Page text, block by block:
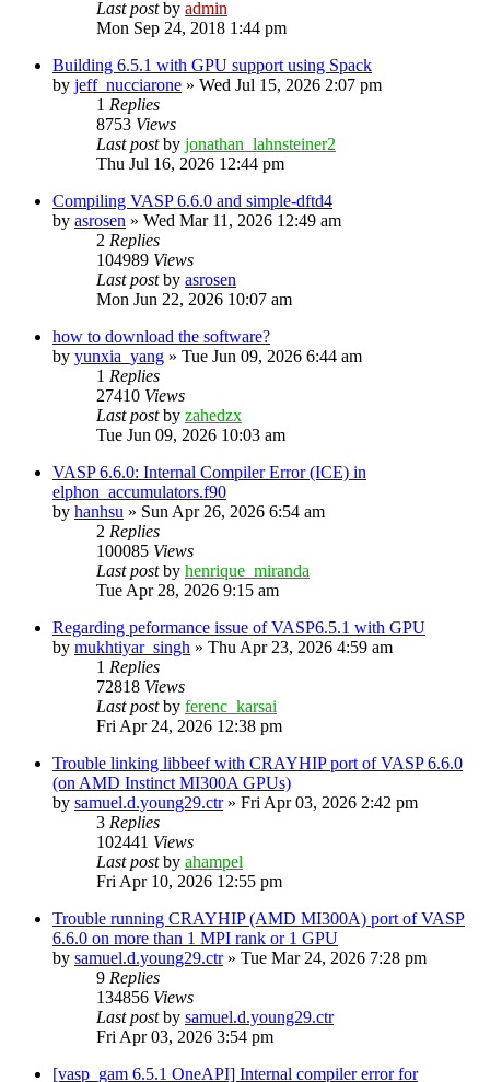
Last postby admin
Mon Sep 24, 2018 1:44 pm
Building 6.5.1 with GPU support using Spack
by jeff_nucciarone » Wed Jul 15, 2026 2:07 pm
1 Replies
8753 Views
Last postby jonathan_lahnsteiner2
Thu Jul 16, 2026 12:44 pm
Compiling VASP 6.6.0 and simple-dftd4
by asrosen » Wed Mar 11, 2026 12:49 am
2 Replies
104989 Views
Last postby asrosen
Mon Jun 22, 2026 10:07 am
how to download the software?
by yunxia_yang » Tue Jun 09, 2026 6:44 am
1 Replies
27410 Views
Last postby zahedzx
Tue Jun 09, 2026 10:03 am
VASP 6.6.0: Internal Compiler Error (ICE) in
elphon_accumulators.f90
by hanhsu » Sun Apr 26, 2026 6:54 am
2 Replies
100085 Views
Last postby henrique_miranda
Tue Apr 28, 2026 9:15 am
Regarding peformance issue of VASP6.5.1 with GPU
by mukhtiyar_singh » Thu Apr 23, 2026 4:59 am
1 Replies
72818 Views
Last postby ferenc_karsai
Fri Apr 24, 2026 12:38 pm
Trouble linking libbeef with CRAYHIP port of VASP 6.6.0
(on AMD Instinct MI300A GPUs)
by samuel.d.young29.ctr» Fri Apr 03, 2026 2:42 pm
3 Replies
102441 Views
Last postby ahampel
Fri Apr 10, 2026 12:55 pm
Trouble running CRAYHIP (AMD MI300A) port of VASP
6.6.0 on more than 1 MPI rank or 1 GPU
by samuel.d.young29.ctr» Tue Mar 24, 2026 7:28 pm
9 Replies
134856 Views
Last postby samuel.d.young29.ctr
Fri Apr 03, 2026 3:54 pm
[vasp_gam 6.5.1 OneAPI] Internal compiler error for